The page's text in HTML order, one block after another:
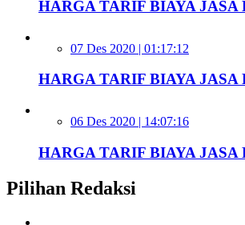
HARGA TARIF BIAYA JASA
07 Des 2020 | 01:17:12
HARGA TARIF BIAYA
06 Des 2020 | 14:07:16
HARGA TARIF BIAYA JASA
Pilihan Redaksi